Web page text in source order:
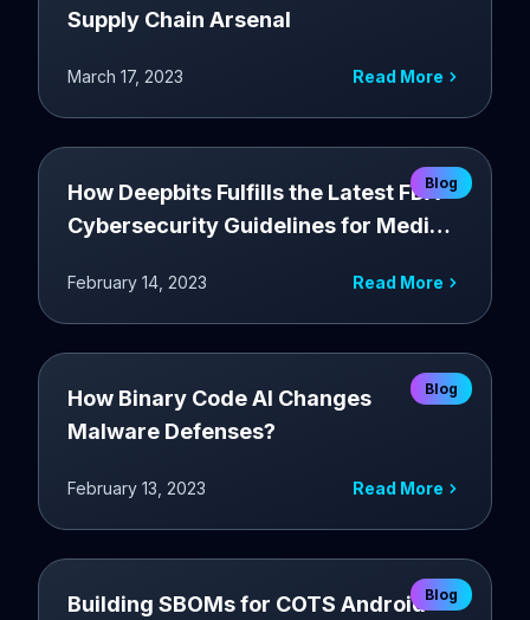
Supply Chain Arsenal
March 17, 2023 Read More
How Deepbits Fulfills the Latest FDA
Cybersecurity Guidelines for Medical
Blog
February 14, 2023 Read More
How Binary Code AI Changes
Malware Defenses?
Blog
February 13, 2023 Read More
Building SBOMs for COTS AndroidBlog